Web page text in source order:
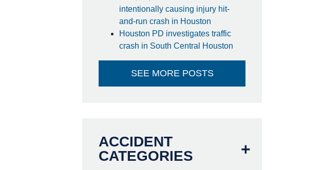
intentionally causing injury hit-
and-run crash in Houston
Houston PD investigates traffic
crash in South Central Houston
SEE MORE POSTS
ACCIDENT
CATEGORIES